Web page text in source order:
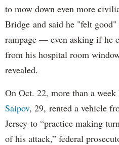
to mow down even more
Bridge and said he "felt
rampage — even asking if he
from his hospital room
revealed.
On Oct. 22, more than a week
Saipov, 29, rented a vehicle
Jersey to “practice making
of his attack,” federal